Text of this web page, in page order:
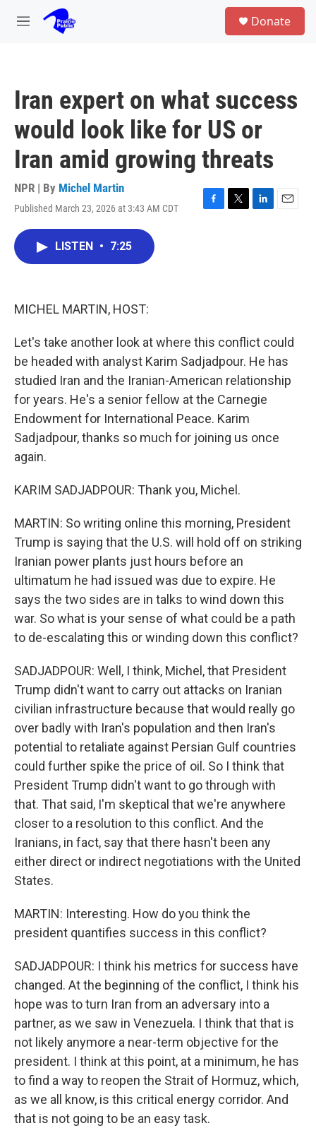
Skip to main content
M
Donate
Iran expert on what success
would look like for US or
Iran amid growing threats
NPR | By Michel Martin
Published March 23, 2026 at 3:43 AM CDT
F
T
L
E
LISTEN • 7:25
MICHEL MARTIN, HOST:
Let's take another look at where this conflict could
be headed with analyst Karim Sadjadpour. He has
studied Iran and the Iranian-American relationship
for years. He's a senior fellow at the Carnegie
Endowment for International Peace. Karim
Sadjadpour, thanks so much for joining us once
again.
KARIM SADJADPOUR: Thank you, Michel.
MARTIN: So writing online this morning, President
Trump is saying that the U.S. will hold off on striking
Iranian power plants just hours before an
ultimatum he had issued was due to expire. He
says the two sides are in talks to wind down this
war. So what is your sense of what could be a path
to de-escalating this or winding down this conflict?
SADJADPOUR: Well, I think, Michel, that President
Trump didn't want to carry out attacks on Iranian
civilian infrastructure because that would really go
over badly with Iran's population and then Iran's
potential to retaliate against Persian Gulf countries
could further spike the price of oil. So I think that
President Trump didn't want to go through with
that. That said, I'm skeptical that we're anywhere
closer to a resolution to this conflict. And the
Iranians, in fact, say that there hasn't been any
either direct or indirect negotiations with the United
States.
MARTIN: Interesting. How do you think the
president quantifies success in this conflict?
SADJADPOUR: I think his metrics for success have
changed. At the beginning of the conflict, I think his
hope was to turn Iran from an adversary into a
partner, as we saw in Venezuela. I think that that is
not likely anymore a near-term objective for the
president. I think at this point, at a minimum, he has
to find a way to reopen the Strait of Hormuz, which,
as we all know, is this critical energy corridor. And
that is not going to be an easy task.